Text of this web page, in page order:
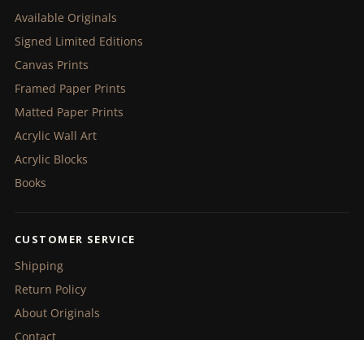
Available Originals
Signed Limited Editions
Canvas Prints
Framed Paper Prints
Matted Paper Prints
Acrylic Wall Art
Acrylic Blocks
Books
CUSTOMER SERVICE
Shipping
Return Policy
About Originals
Contact